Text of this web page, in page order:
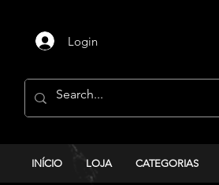
Login
INÍCIO LOJA CATEGORIAS